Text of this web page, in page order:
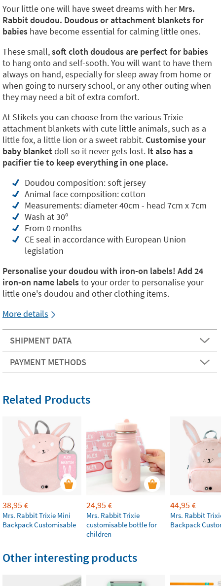
Your little one will have sweet dreams with herMrs.
Rabbit doudou. Doudous or attachment blankets for
babies have become essential for calming little ones.
These small,soft cloth doudousare perfect for babies
to hang onto and self-sooth. You will want to have them
always on hand, especially for sleep away from home or
when going to nursery school, or any other outing when
they may need a bit of extra comfort.
At Stikets you can choose from the various Trixie
attachment blankets with cute little animals, such as a
little fox, a little lion or a sweet rabbit. Customise your
baby blanketdoll so it never gets lost. It also has a
pacifier tie to keep everything in one place.
Doudou composition: soft jersey
Animal face composition: cotton
Measurements: diameter 40cm - head 7cm x 7cm
Wash at 30º
From 0 months
CE seal in accordance with European Union
legislation
Personalise your doudou with iron-on labels! Add 24
iron-on name labelsto your order to personalise your
little one's doudou and other clothing items.
More details
SHIPMENT DATA
PAYMENT METHODS
Related Products
38,95 €
Mrs. Rabbit Trixie Mini
Backpack Customisable
24,95 €
Mrs. Rabbit Trixie
customisable bottle for
children
44,95 €
Mrs. Rabbit
Backpack
Other interesting products